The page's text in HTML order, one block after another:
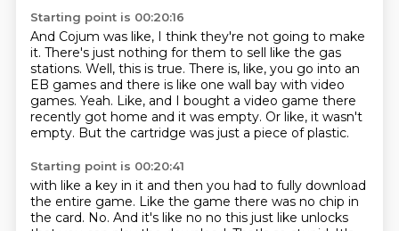
Starting point is 00:20:16
And Cojum was like, I think they're not going to make
it. There's just nothing for them to sell like the gas
stations. Well, this is true. There is, like, you go into an
EB games and there is like one wall bay with video
games. Yeah. Like, and I bought a video game there
recently got home and it was empty. Or like, it wasn't
empty. But the cartridge was just a piece of plastic.
Starting point is 00:20:41
with like a key in it and then you had to fully download
the entire game. Like the game there was no chip in
the card. No. And it's like no no this just like unlocks